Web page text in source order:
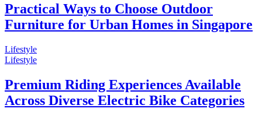
Practical Ways to Choose Outdoor
Furniture for Urban Homes in Singapore
Lifestyle
Lifestyle
Premium Riding Experiences Available
Across Diverse Electric Bike Categories